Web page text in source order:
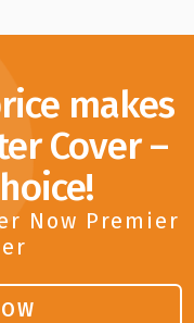
makes
Cover –
Now Premier